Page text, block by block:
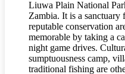
Liuwa Plain National
Zambia. It is a sanctuary
reputable conservation
memorable by taking a
night game drives.
sumptuousness camp,
traditional fishing are